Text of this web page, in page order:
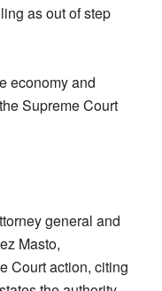
as out of step
economy and
Supreme Court
general and
Masto,
Court action, citing